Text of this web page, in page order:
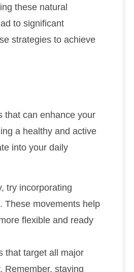
these natural
to significant
strategies to achieve
that can enhance your
a healthy and active
into your daily
try incorporating
These movements help
flexible and ready
that target all major
Remember, staying